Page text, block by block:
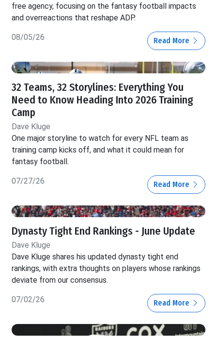
free agency, focusing on the fantasy football impacts
and overreactions that reshape ADP.
08/05/26 Read More
32 Teams, 32 Storylines: Everything You
Need to Know Heading Into 2026 Training
Camp
Dave Kluge
One major storyline to watch for every NFL team as
training camp kicks off, and what it could mean for
fantasy football.
07/27/26 Read More
Dynasty Tight End Rankings - June Update
Dave Kluge
Dave Kluge shares his updated dynasty tight end
rankings, with extra thoughts on players whose rankings
deviate from our consensus.
07/02/26 Read More